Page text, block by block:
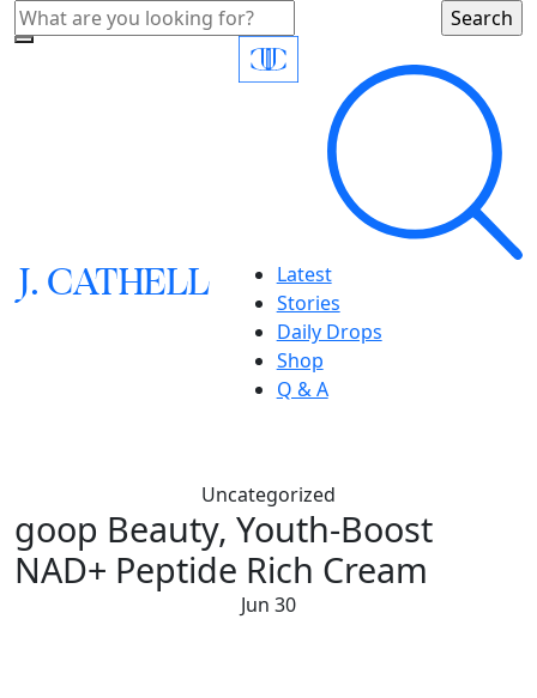
J.CATHELL
Latest
Stories
Daily Drops
Shop
Q & A
Uncategorized
goop Beauty, Youth-Boost
NAD+ Peptide Rich Cream
Jun 30